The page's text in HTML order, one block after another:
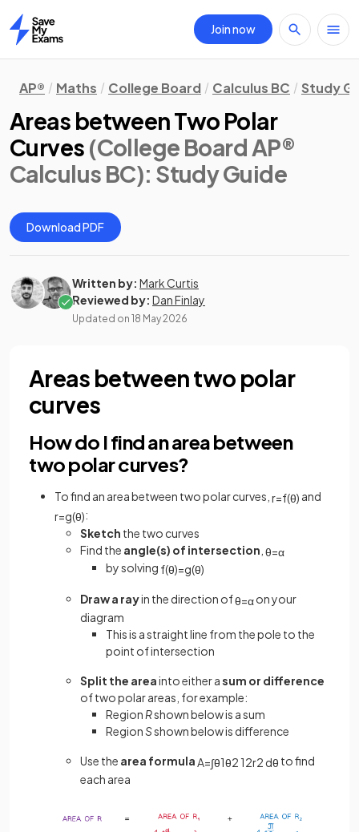
Home
Join now
AP® Maths College Board Calculus BC Study
Areas between Two Polar
Curves (College Board AP®
Calculus BC): Study Guide
Download PDF
Written by: Mark Curtis
Reviewed by: Dan Finlay
Updated on 18 May 2026
Areas between two polar
curves
How do I find an area between
two polar curves?
To find an area between two polar curves, r=f(θ) and
r=g(θ):
Sketch the two curves
Find the angle(s) of intersection θ=α
by solving f(θ)=g(θ)
Draw a rayin the direction ofθ=αon your
diagram
This is a straight line from the pole to the
point of intersection
Split the areainto either asum or difference
of two polar areas, for example:
Region Rshown below is a sum
RegionSshown below is difference
Use the area formula A=∫θ1θ2 12r2 dθ to find
each area